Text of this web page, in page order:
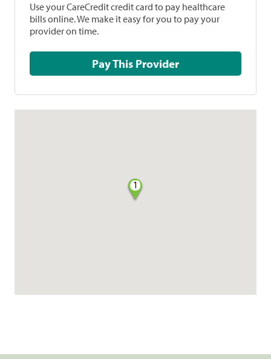
Use your CareCredit credit card to pay healthcare
bills online. We make it easy for you to pay your
provider on time.
Pay This Provider
1